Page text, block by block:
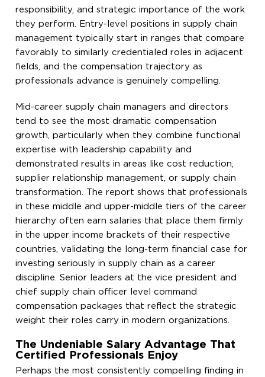
responsibility, and strategic importance of the work
they perform. Entry-level positions in supply chain
management typically start in ranges that compare
favorably to similarly credentialed roles in adjacent
fields, and the compensation trajectory as
professionals advance is genuinely compelling.
Mid-career supply chain managers and directors
tend to see the most dramatic compensation
growth, particularly when they combine functional
expertise with leadership capability and
demonstrated results in areas like cost reduction,
supplier relationship management, or supply chain
transformation. The report shows that professionals
in these middle and upper-middle tiers of the career
hierarchy often earn salaries that place them firmly
in the upper income brackets of their respective
countries, validating the long-term financial case for
investing seriously in supply chain as a career
discipline. Senior leaders at the vice president and
chief supply chain officer level command
compensation packages that reflect the strategic
weight their roles carry in modern organizations.
The Undeniable Salary Advantage That
Certified Professionals Enjoy
Perhaps the most consistently compelling finding in